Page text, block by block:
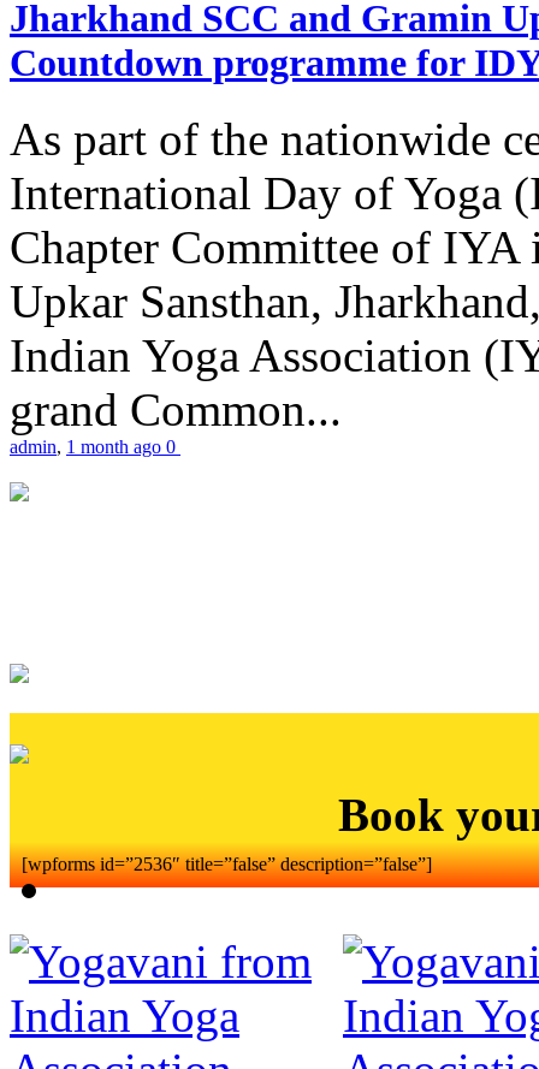
Jharkhand SCC and Gramin
Countdown programme for
As part of the nationwide
International Day of Yoga
Chapter Committee of
Upkar Sansthan,
Indian Yoga Association
grand Common...
admin, 1 month ago 0
Book
[wpforms id=”2536″ title=”false” description=”false”]